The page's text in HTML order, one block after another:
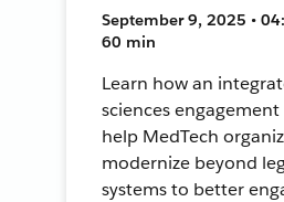
September 9, 2025 •
60 min
Learn how an
sciences
help MedTech
modernize beyond
systems to better